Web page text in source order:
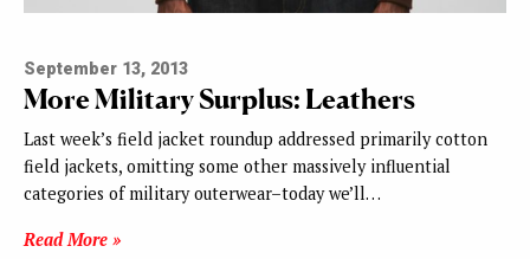
September 13, 2013
More Military Surplus: Leathers
Last week’s field jacket roundup addressed primarily cotton
field jackets, omitting some other massively influential
categories of military outerwear–today we’ll…
Read More »